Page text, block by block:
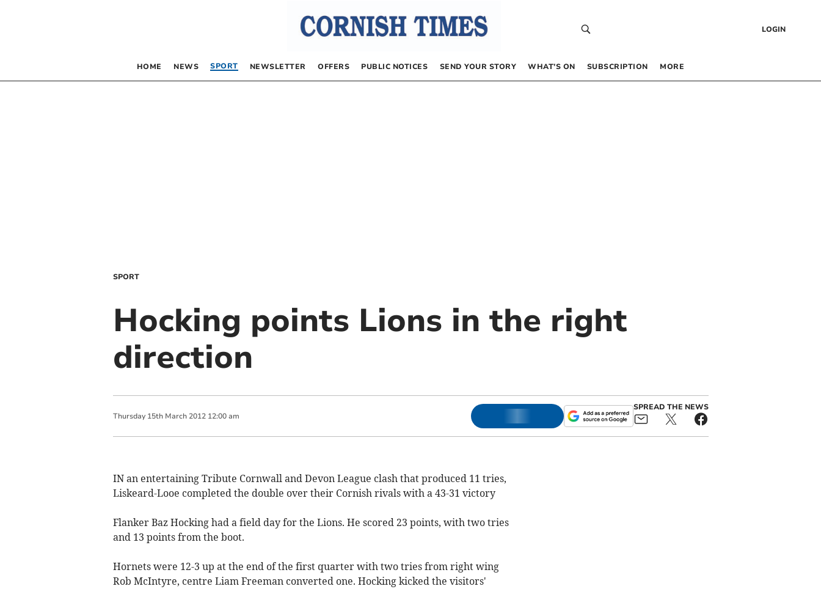
LOGIN
HOME NEWS SPORT NEWSLETTER OFFERS PUBLIC NOTICES SEND YOUR STORY WHAT’S ON SUBSCRIPTION MORE
SPORT
Hocking points Lions in the right
direction
Thursday 15th March 2012 12:00 am
SPREAD THE NEWS
IN an entertaining Tribute Cornwall and Devon League clash that produced 11 tries,
Liskeard-Looe completed the double over their Cornish rivals with a 43-31 victory
Flanker Baz Hocking had a field day for the Lions. He scored 23 points, with two tries
and 13 points from the boot.
Hornets were 12-3 up at the end of the first quarter with two tries from right wing
Rob McIntyre, centre Liam Freeman converted one. Hocking kicked the visitors'